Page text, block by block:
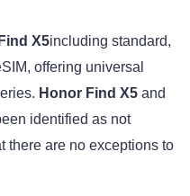
X5including standard,
offering universal
Honor Find X5 and
identified as not
there are no exceptions to